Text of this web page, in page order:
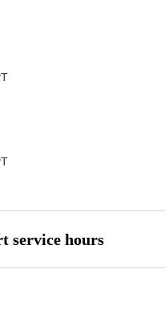
service hours